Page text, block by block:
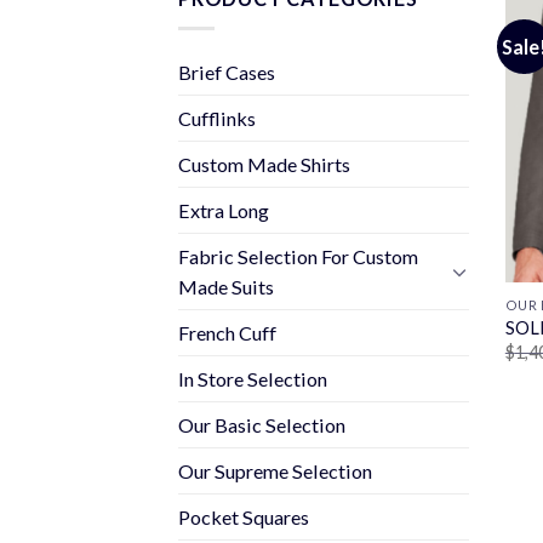
Brief Cases
Cufflinks
Custom Made Shirts
Extra Long
Fabric Selection For Custom
Made Suits
French Cuff
In Store Selection
Our Basic Selection
Our Supreme Selection
Pocket Squares
Sale!
OUR
$